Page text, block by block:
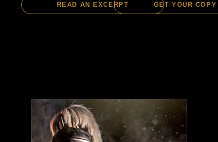
READ AN EXCERPT GET YOUR COPY